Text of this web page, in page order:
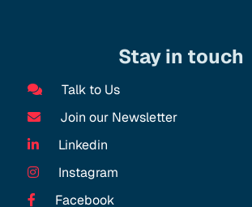
Stay in touch
Talk to Us
Join our Newsletter
Linkedin
Instagram
Facebook